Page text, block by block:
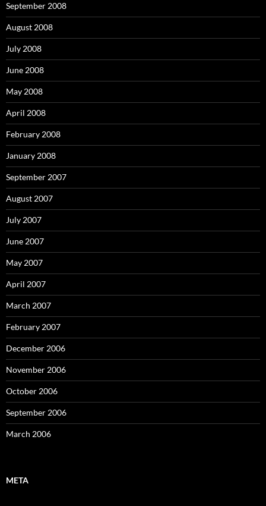
September 2008
August 2008
July 2008
June 2008
May 2008
April 2008
February 2008
January 2008
September 2007
August 2007
July 2007
June 2007
May 2007
April 2007
March 2007
February 2007
December 2006
November 2006
October 2006
September 2006
March 2006
META